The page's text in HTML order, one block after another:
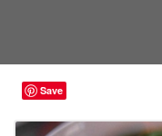
Save